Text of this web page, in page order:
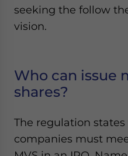
seeking the follow
vision.
Who can issue
shares?
The regulation
companies must